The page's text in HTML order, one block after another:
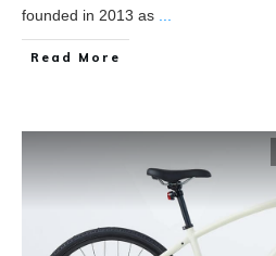
founded in 2013 as
Read More